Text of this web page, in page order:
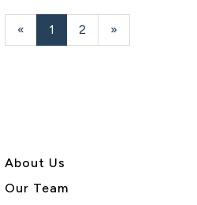
«
Current
Page
1 Page
2
Next
Page
»
About Us
Our Team